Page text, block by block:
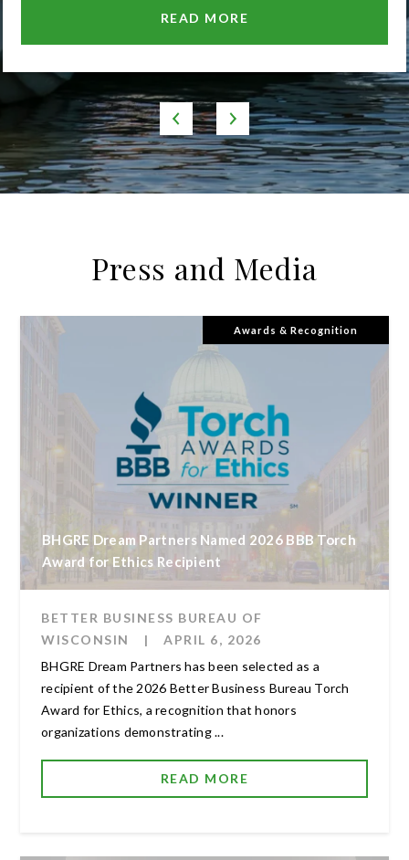
READ MORE
Press and Media
Awards & Recognition
BHGRE Dream Partners Named 2026 BBB Torch
Award for Ethics Recipient
BETTER BUSINESS BUREAU OF
WISCONSIN
|
APRIL 6, 2026
BHGRE Dream Partners has been selected as a
recipient of the 2026 Better Business Bureau Torch
Award for Ethics, a recognition that honors
organizations demonstrating ...
READ MORE